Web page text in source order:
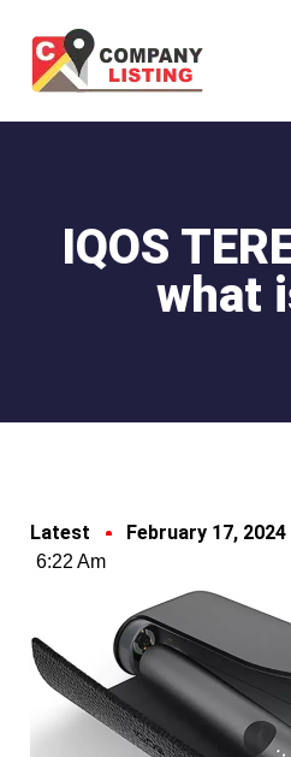
IQOS
what
Latest February 17, 2024
6:22 Am